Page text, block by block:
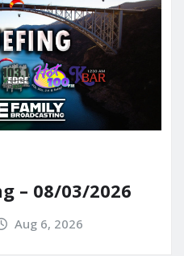
– 08/03/2026
Aug 6, 2026